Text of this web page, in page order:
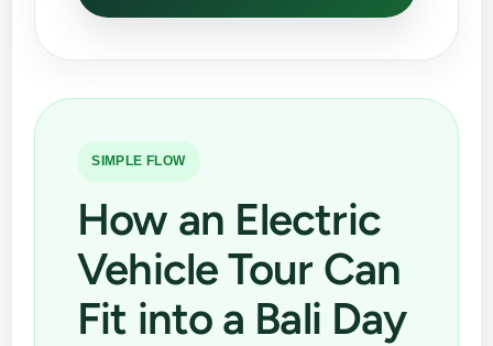
SIMPLE FLOW
How an Electric
Vehicle Tour Can
Fit into a Bali Day